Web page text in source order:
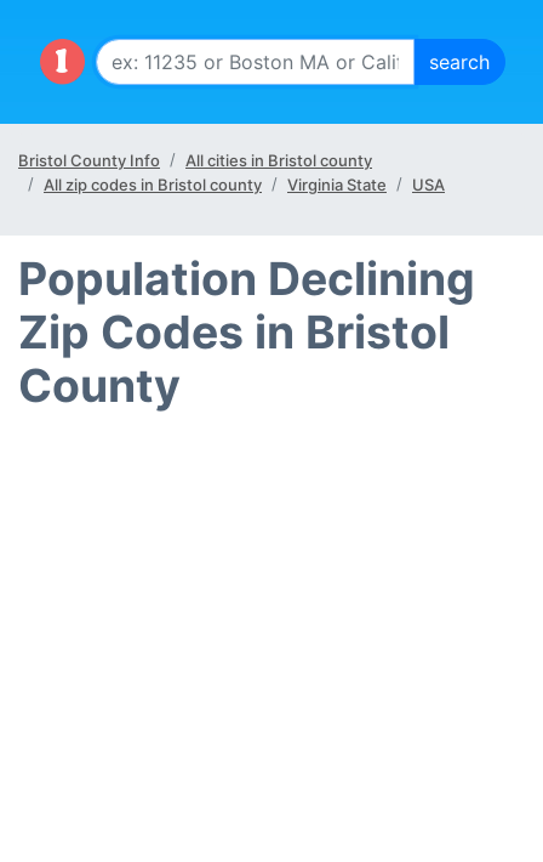
Bristol County Info
All cities in Bristol county
All zip codes in Bristol county
Virginia State USA
Population Declining
Zip Codes in Bristol
County